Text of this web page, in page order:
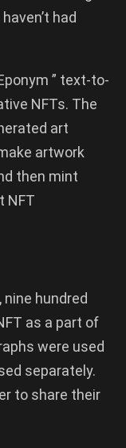
had
” text-to-
NFTs. The
art
artwork
then mint
NFT
hundred
as a part of
were used
separately.
to share their